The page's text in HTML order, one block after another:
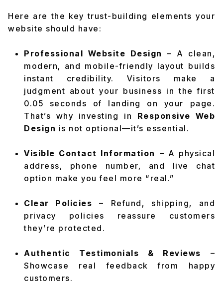
Here are the key trust-building elements your
website should have:
Professional Website Design
– A clean,
modern, and mobile-friendly layout builds
instant credibility. Visitors make a
judgment about your business in the first
0.05 seconds of landing on your page.
That’s why investing in Responsive Web
Design is not optional—it’s essential.
Visible Contact Information – A physical
address, phone number, and live chat
option make you feel more “real.”
Clear Policies – Refund, shipping, and
privacy policies reassure customers
they’re protected.
Authentic Testimonials & Reviews –
Showcase real feedback from happy
customers.